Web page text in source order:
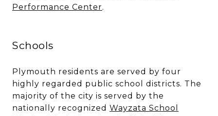
Performance Center.
Schools
Plymouth residents are served by four
highly regarded public school districts. The
majority of the city is served by the
nationally recognized Wayzata School